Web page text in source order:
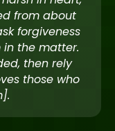
from about
forgiveness
the matter.
then rely
those who